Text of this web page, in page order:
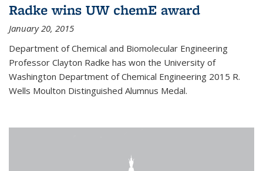
Radke wins UW chemE award
January 20, 2015
Department of Chemical and Biomolecular Engineering
Professor Clayton Radke has won the University of
Washington Department of Chemical Engineering 2015 R.
Wells Moulton Distinguished Alumnus Medal.